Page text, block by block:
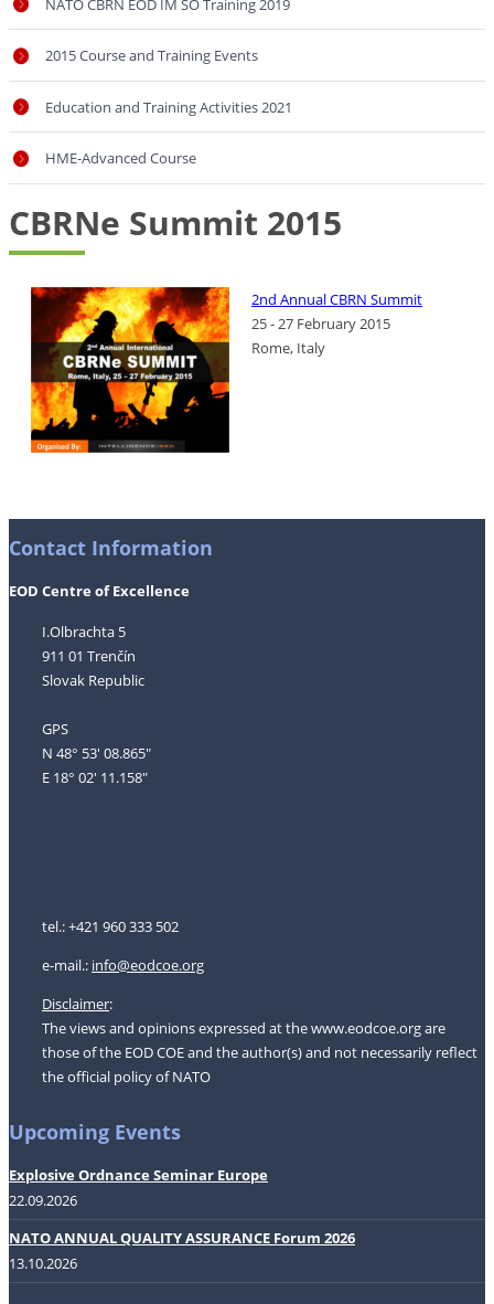
NATO CBRN EOD IM SO Training 2019
2015 Course and Training Events
Education and Training Activities 2021
HME-Advanced Course
CBRNe Summit 2015
2nd Annual CBRN Summit
25 - 27 February 2015
Rome, Italy
Contact Information
EOD Centre of Excellence
I.Olbrachta 5
911 01 Trenčín
Slovak Republic
GPS
N 48° 53' 08.865"
E 18° 02' 11.158"
tel.: +421 960 333 502
e-mail.: info@eodcoe.org
Disclaimer:
The views and opinions expressed at the www.eodcoe.org are
those of the EOD COE and the author(s) and not necessarily reflect
the official policy of NATO
Upcoming Events
Explosive Ordnance Seminar Europe
22.09.2026
NATO ANNUAL QUALITY ASSURANCE Forum 2026
13.10.2026